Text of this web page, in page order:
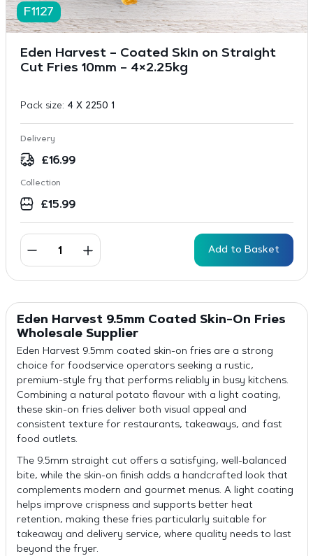
F1127
Eden Harvest – Coated Skin on Straight
Cut Fries 10mm – 4×2.25kg
Pack size: 4 X 2250 1
Delivery
£16.99
Collection
£15.99
Add to Basket
Eden Harvest 9.5mm Coated Skin-On Fries
Wholesale Supplier
Eden Harvest 9.5mm coated skin-on fries are a strong
choice for foodservice operators seeking a rustic,
premium-style fry that performs reliably in busy kitchens.
Combining a natural potato flavour with a light coating,
these skin-on fries deliver both visual appeal and
consistent texture for restaurants, takeaways, and fast
food outlets.
The 9.5mm straight cut offers a satisfying, well-balanced
bite, while the skin-on finish adds a handcrafted look that
complements modern and gourmet menus. A light coating
helps improve crispness and supports better heat
retention, making these fries particularly suitable for
takeaway and delivery service, where quality needs to last
beyond the fryer.